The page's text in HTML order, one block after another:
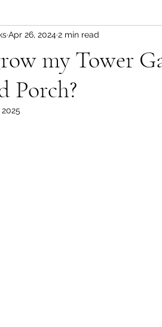
Tips & Tricks
Soil Based
Fresh
my Tower
Porch?
Apr 26, 20242 min read
2025